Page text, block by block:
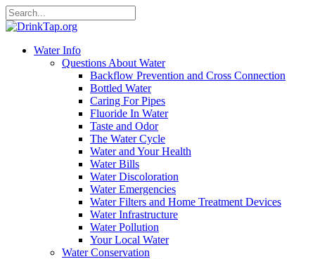
Water Info
Questions About Water
Backflow Prevention and Cross Connection
Bottled Water
Caring For Pipes
Fluoride In Water
Taste and Odor
The Water Cycle
Water and Your Health
Water Bills
Water Discoloration
Water Emergencies
Water Filters and Home Treatment Devices
Water Infrastructure
Water Pollution
Your Local Water
Water Conservation